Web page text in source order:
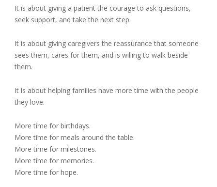
It is about giving a patient the courage to ask questions,
seek support, and take the next step.
It is about giving caregivers the reassurance that someone
sees them, cares for them, and is willing to walk beside
them.
It is about helping families have more time with the people
they love.
More time for birthdays.
More time for meals around the table.
More time for milestones.
More time for memories.
More time for hope.